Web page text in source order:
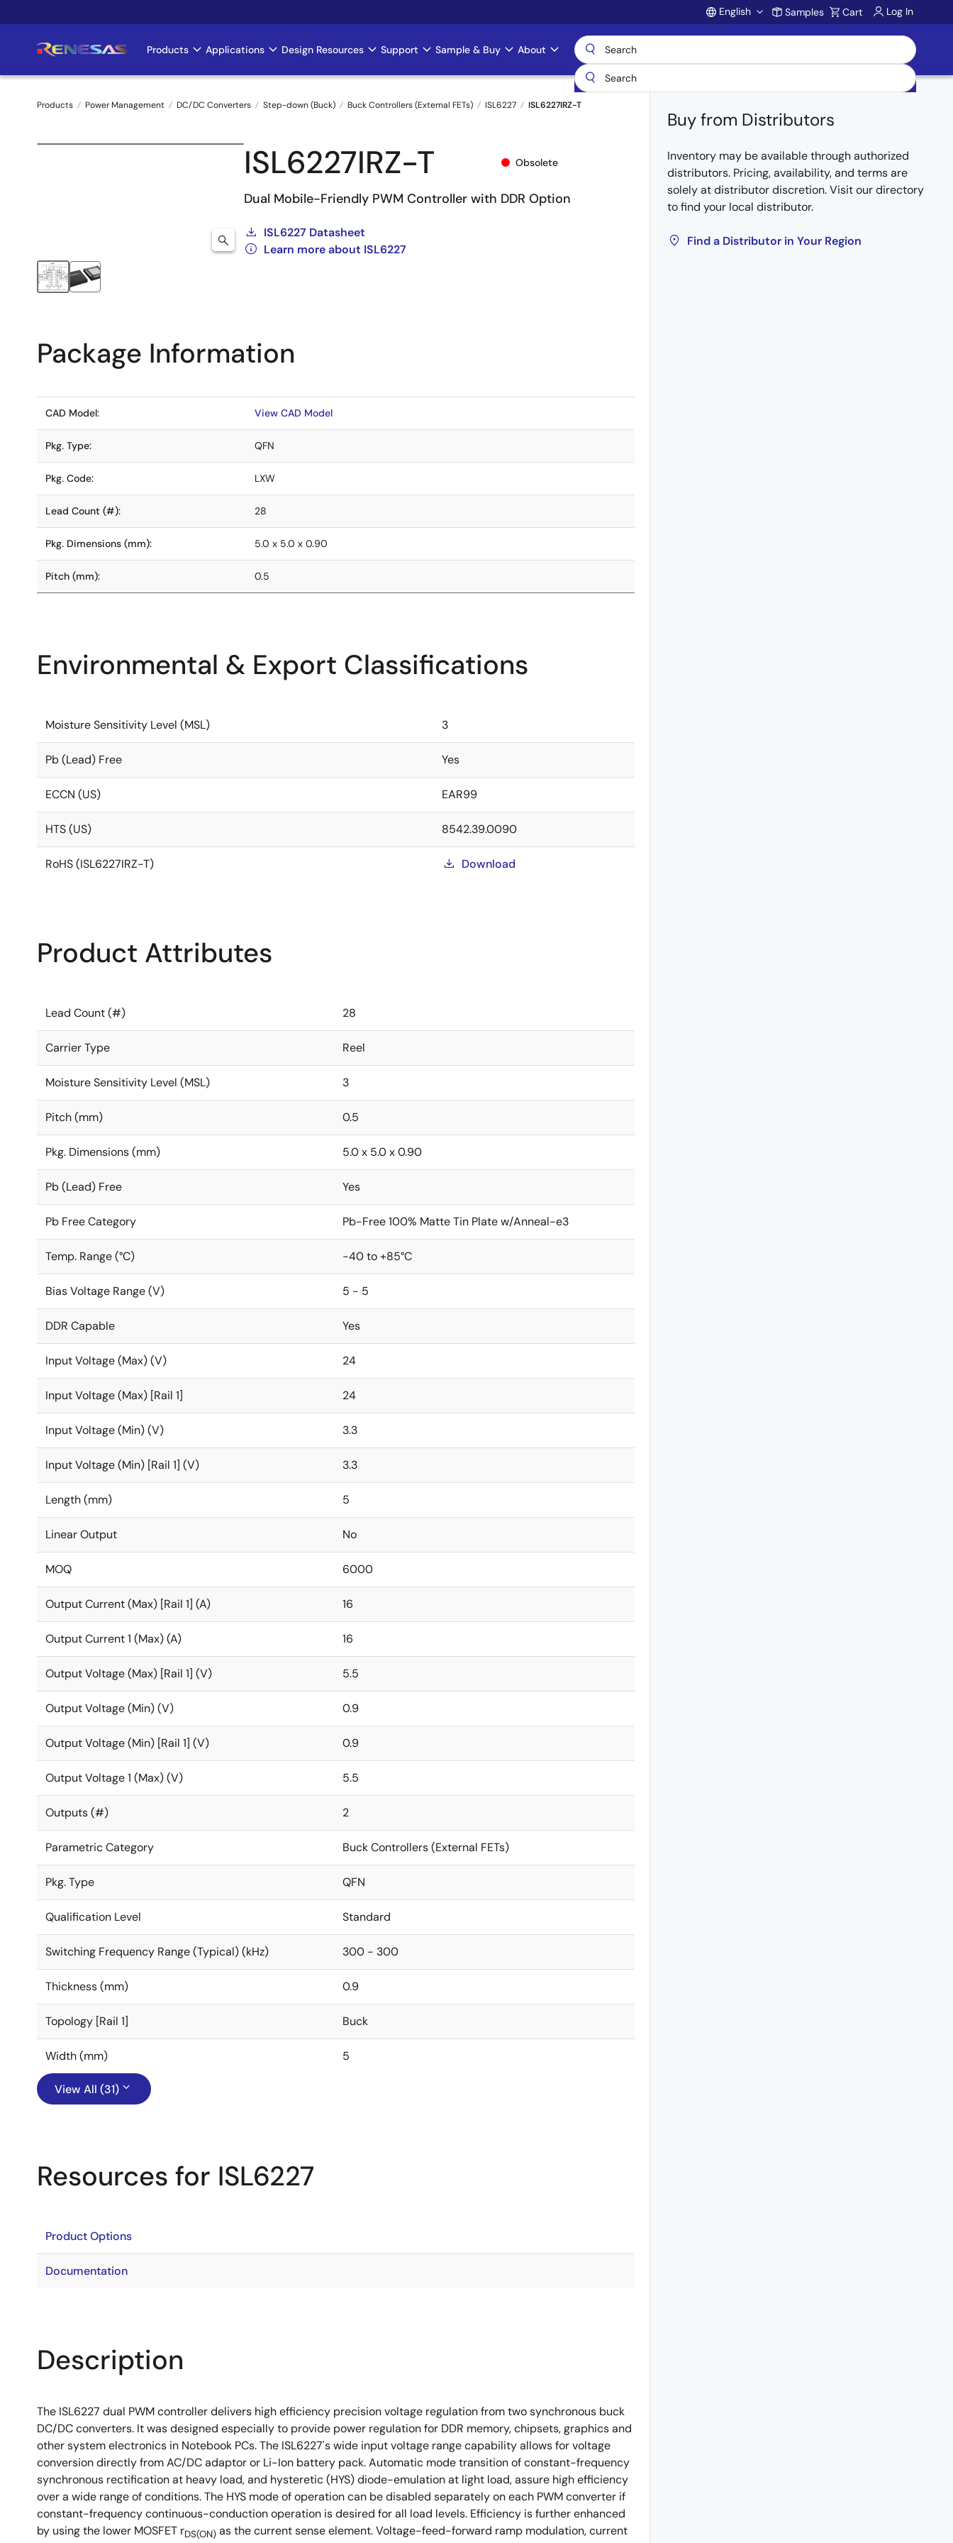
to
Account
English Samples Cart Log In
Main
navigation
Products Applications Design Resources Support Sample & Buy About
Breadcrumb
Products Power Management DC/DC Converters Step-down (Buck) Buck Controllers (External FETs) ISL6227 ISL6227IRZ-T
ISL6227IRZ-T Obsolete
Dual Mobile-Friendly PWM Controller with DDR Option
ISL6227 Datasheet
Learn more about ISL6227
Buy from Distributors
Inventory may be available through authorized
distributors. Pricing, availability, and terms are
solely at distributor discretion. Visit our directory
to find your local distributor.
Find a Distributor in Your Region
Package Information
CAD Model: View CAD Model
Pkg. Type: QFN
Pkg. Code: LXW
Lead Count (#): 28
Pkg. Dimensions (mm): 5.0 x 5.0 x 0.90
Pitch (mm): 0.5
Environmental & Export Classifications
Moisture Sensitivity Level (MSL) 3
Pb (Lead) Free Yes
ECCN (US) EAR99
HTS (US) 8542.39.0090
RoHS (ISL6227IRZ-T) Download
Product Attributes
Lead Count (#) 28
Carrier Type Reel
Moisture Sensitivity Level (MSL) 3
Pitch (mm) 0.5
Pkg. Dimensions (mm) 5.0 x 5.0 x 0.90
Pb (Lead) Free Yes
Pb Free Category Pb-Free 100% Matte Tin Plate w/Anneal-e3
Temp. Range (°C) -40 to +85°C
Bias Voltage Range (V) 5 - 5
DDR Capable Yes
Input Voltage (Max) (V) 24
Input Voltage (Max) [Rail 1] 24
Input Voltage (Min) (V) 3.3
Input Voltage (Min) [Rail 1] (V) 3.3
Length (mm) 5
Linear Output No
MOQ 6000
Output Current (Max) [Rail 1] (A) 16
Output Current 1 (Max) (A) 16
Output Voltage (Max) [Rail 1] (V) 5.5
Output Voltage (Min) (V) 0.9
Output Voltage (Min) [Rail 1] (V) 0.9
Output Voltage 1 (Max) (V) 5.5
Outputs (#) 2
Parametric Category Buck Controllers (External FETs)
Pkg. Type QFN
Qualification Level Standard
Switching Frequency Range (Typical) (kHz) 300 - 300
Thickness (mm) 0.9
Topology [Rail 1] Buck
Width (mm) 5
View All (31)
Resources for ISL6227
Product Options
Documentation
Description
The ISL6227 dual PWM controller delivers high efficiency precision voltage regulation from two synchronous buck
DC/DC converters. It was designed especially to provide power regulation for DDR memory, chipsets, graphics and
other system electronics in Notebook PCs. The ISL6227's wide input voltage range capability allows for voltage
conversion directly from AC/DC adaptor or Li-Ion battery pack. Automatic mode transition of constant-frequency
synchronous rectification at heavy load, and hysteretic (HYS) diode-emulation at light load, assure high efficiency
over a wide range of conditions. The HYS mode of operation can be disabled separately on each PWM converter if
constant-frequency continuous-conduction operation is desired for all load levels. Efficiency is further enhanced
by using the lower MOSFET rDS(ON) as the current sense element. Voltage-feed-forward ramp modulation, current